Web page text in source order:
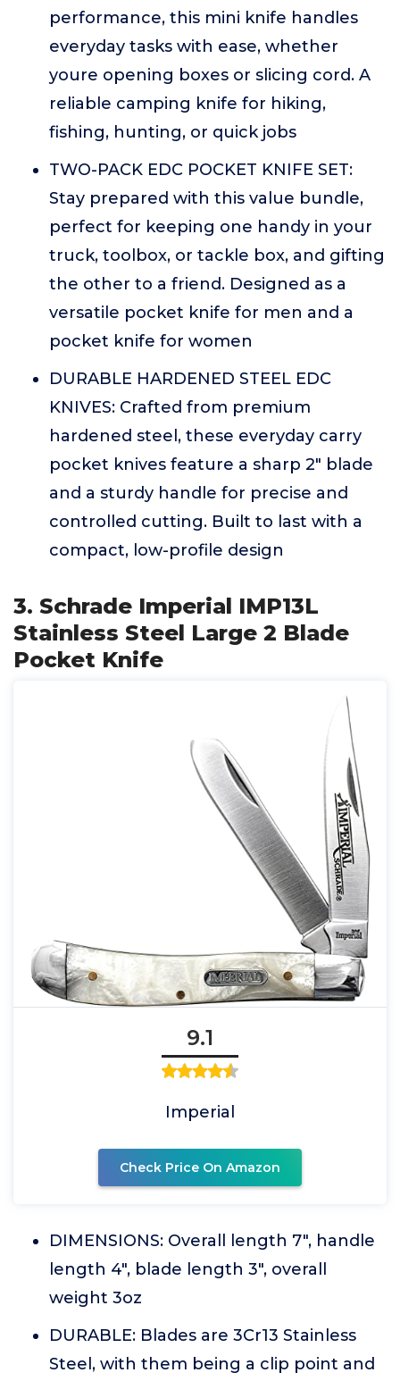
performance, this mini knife handles
everyday tasks with ease, whether
youre opening boxes or slicing cord. A
reliable camping knife for hiking,
fishing, hunting, or quick jobs
TWO-PACK EDC POCKET KNIFE SET:
Stay prepared with this value bundle,
perfect for keeping one handy in your
truck, toolbox, or tackle box, and gifting
the other to a friend. Designed as a
versatile pocket knife for men and a
pocket knife for women
DURABLE HARDENED STEEL EDC
KNIVES: Crafted from premium
hardened steel, these everyday carry
pocket knives feature a sharp 2" blade
and a sturdy handle for precise and
controlled cutting. Built to last with a
compact, low-profile design
3. Schrade Imperial IMP13L
Stainless Steel Large 2 Blade
Pocket Knife
9.1
Imperial
Check Price On Amazon
DIMENSIONS: Overall length 7", handle
length 4", blade length 3", overall
weight 3oz
DURABLE: Blades are 3Cr13 Stainless
Steel, with them being a clip point and